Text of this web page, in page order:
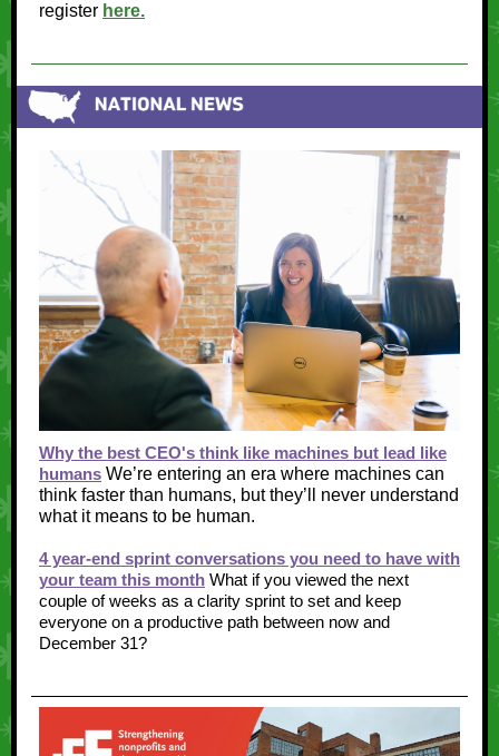
register here.
Why the best CEO's think like machines but lead like
humans We’re entering an era where machines can
think faster than humans, but they’ll never understand
what it means to be human.
4 year-end sprint conversations you need to have with
your team this month What if you viewed the next
couple of weeks as a clarity sprint to set and keep
everyone on a productive path between now and
December 31?